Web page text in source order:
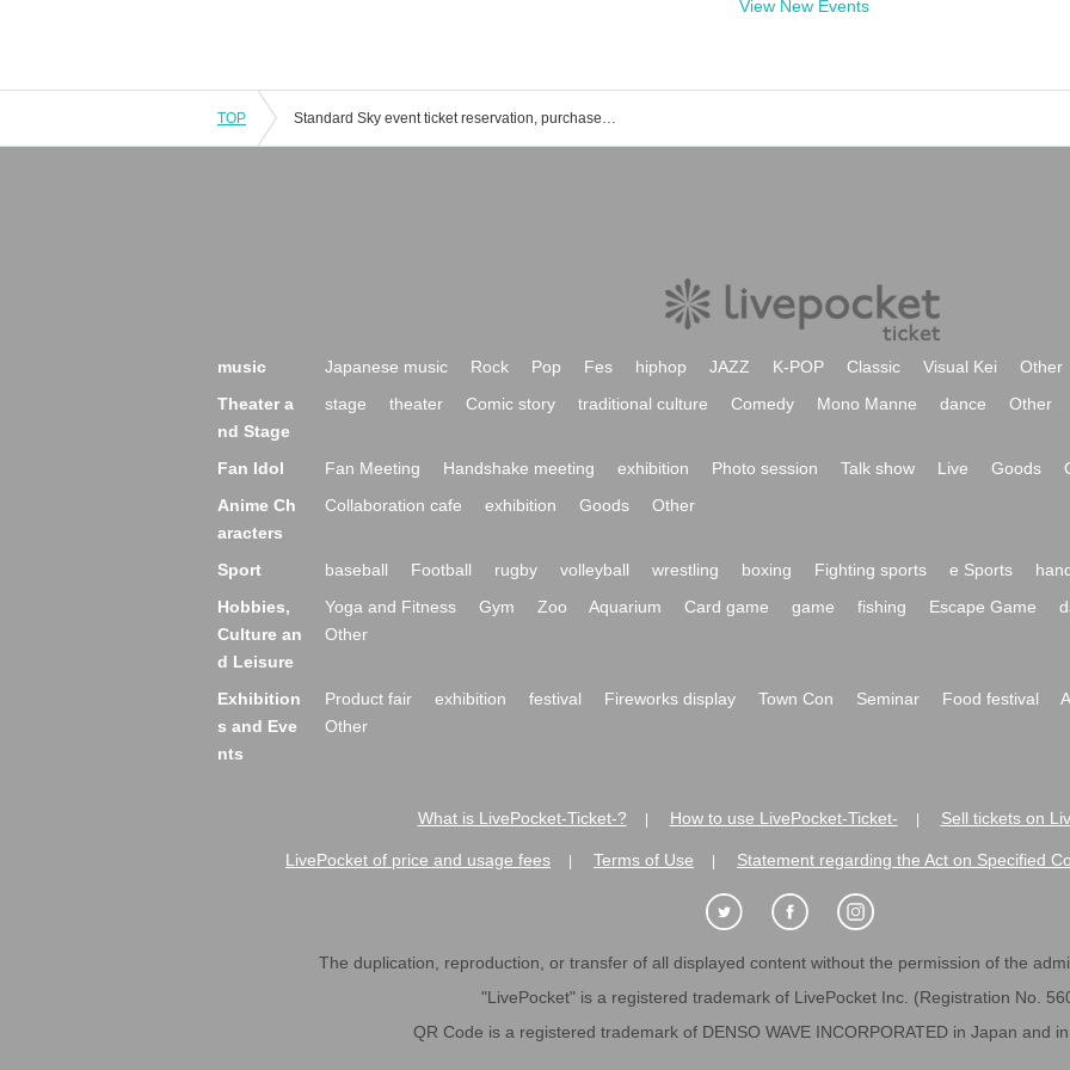
View New Events
TOP Standard Sky event ticket reservation, purchase, and sales information list
music Japanese music Rock Pop Fes hiphop JAZZ K-POP Classic Visual Kei
Other
Theater a
nd Stage
stage theater Comic story traditional culture Comedy Mono Manne dance Other
Fan Idol Fan Meeting Handshake meeting exhibition Photo session Talk show Live Goods
Anime Ch
aracters
Collaboration cafe exhibition Goods Other
Sport baseball Football rugby volleyball wrestling boxing Fighting sports e Sports
Hobbies,
Culture an
d Leisure
Yoga and Fitness Gym Zoo Aquarium Card game game fishing Escape Game
Other
Exhibition
s and Eve
nts
Product fair exhibition festival Fireworks display Town Con Seminar Food festival
Other
What is LivePocket-Ticket-? How to use LivePocket-Ticket- Sell tickets on
LivePocket of price and usage fees Terms of Use Statement regarding the Act on Specified
The duplication, reproduction, or transfer of all displayed content without the permission of the
"LivePocket" is a registered trademark of LivePocket Inc. (Registration No.
QR Code is a registered trademark of DENSO WAVE INCORPORATED in Japan and